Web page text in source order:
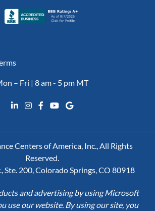
– Fri | 8 am - 5 pm MT
Centers of America, Inc., All Rights
Reserved.
Ste. 200, Colorado Springs, CO 80918
and advertising by using Microsoft
use our website. By using our site, you